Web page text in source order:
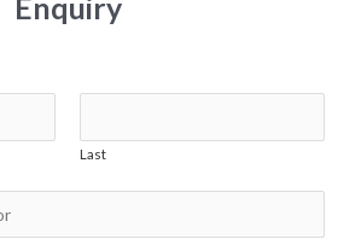
Enquiry
Last